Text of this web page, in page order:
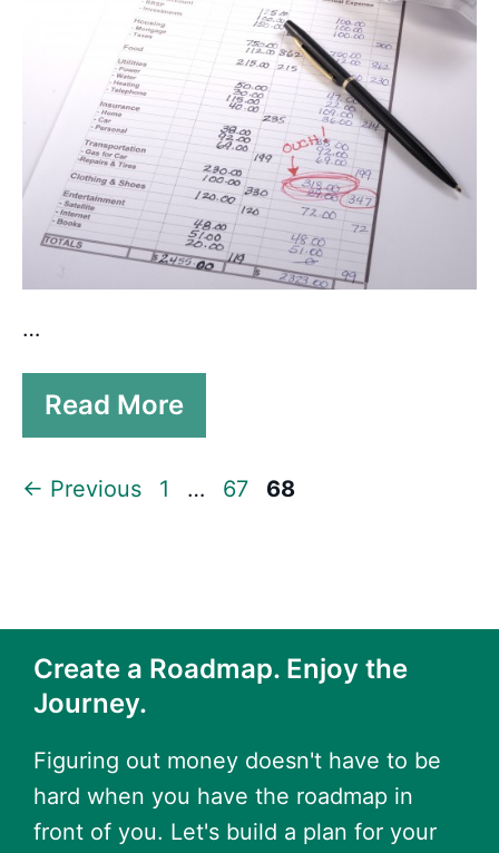
…
Read More
← Previous Page
1 … Page
67 Page
68
Create a Roadmap. Enjoy the
Journey.
Figuring out money doesn't have to be
hard when you have the roadmap in
front of you. Let's build a plan for your